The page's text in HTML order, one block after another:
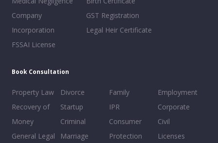
Company
Incorporation
FSSAI License
GST Registration
Legal Heir Certificate
Book Consultation
Property Law
Recovery of
Money
General Legal
Divorce
Startup
Criminal
Marriage
Family
IPR
Consumer
Protection
Employment
Corporate
Civil
Licenses